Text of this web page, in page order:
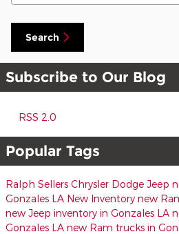
Search
Subscribe to Our Blog
RSS 2.0
Popular Tags
Ralph Sellers Chrysler Dodge Jeep
Gonzales LA New Inventory new
new Jeep inventory in Gonzales LA
Gonzales LA new Ram trucks in